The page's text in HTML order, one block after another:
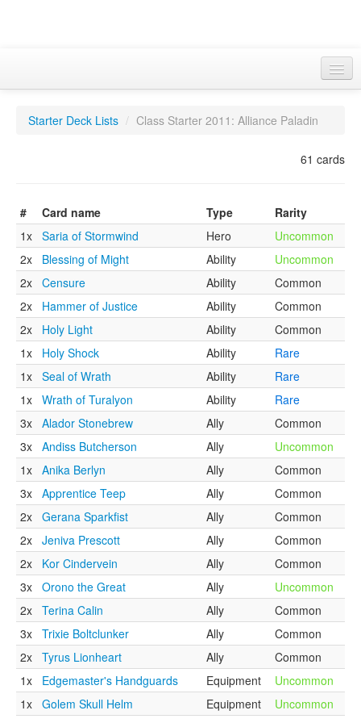
Advanced Search
Class Starters
Misc
Starter Deck Lists / Class Starter 2011: Alliance Paladin
61 cards
# Card name Type
Rarity
1x Saria of Stormwind Hero
Uncommon
2x
Blessing of Might Ability
Uncommon
2x Censure Ability
Common
2x
Hammer of Justice Ability
Common
2x
Holy Light Ability
Common
1x
Holy Shock Ability
Rare
1x Seal of Wrath Ability
Rare
1x Wrath of Turalyon Ability
Rare
3x Alador Stonebrew Ally
Common
3x Andiss Butcherson Ally
Uncommon
1x Anika Berlyn Ally
Common
3x Apprentice Teep Ally
Common
2x Gerana Sparkfist Ally
Common
2x Jeniva Prescott Ally
Common
2x
Kor Cindervein Ally
Common
3x Orono the Great Ally
Uncommon
2x Terina Calin Ally
Common
3x Trixie Boltclunker Ally
Common
2x Tyrus Lionheart Ally
Common
1x
Edgemaster's Handguards Equipment
Uncommon
1x Golem Skull Helm Equipment
Uncommon